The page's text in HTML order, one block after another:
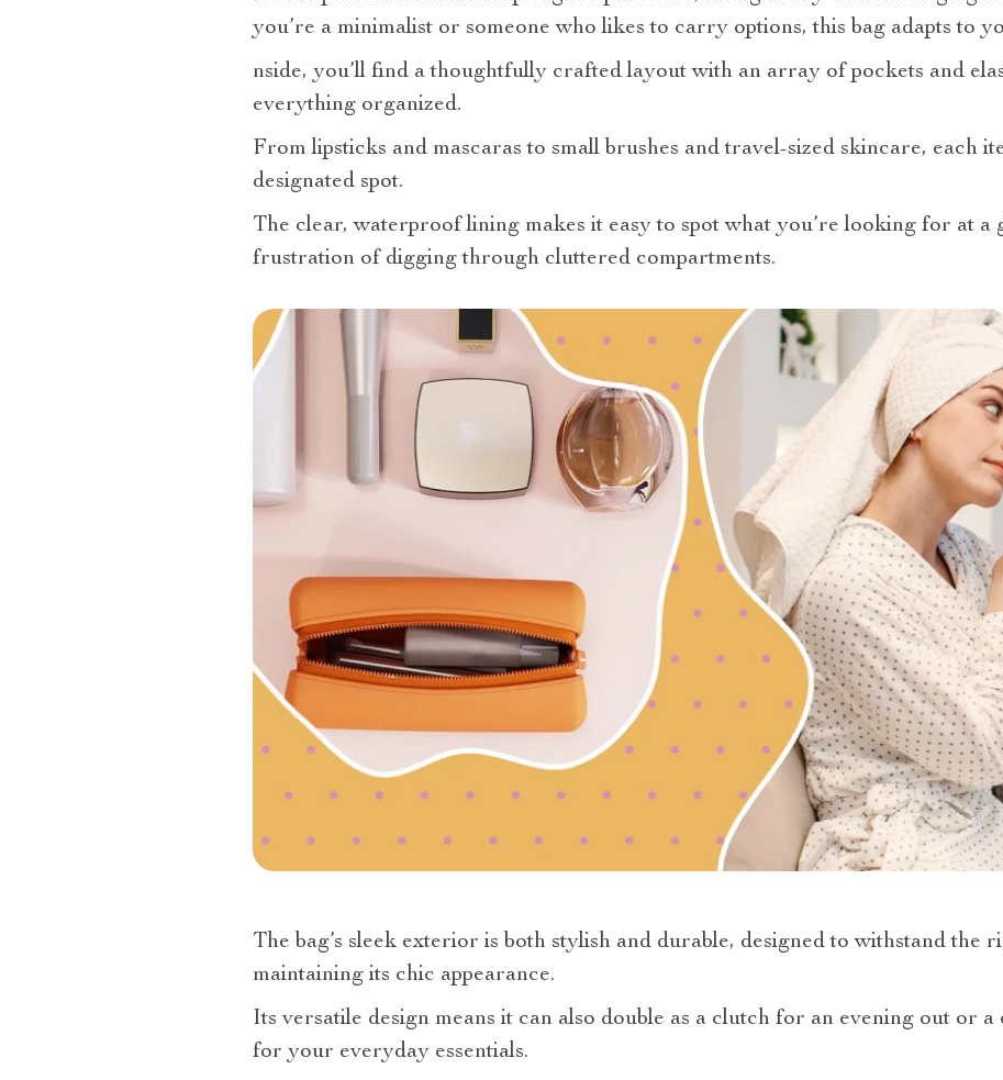
you’re a minimalist or someone who likes to carry options, this bag adapts to
nside, you’ll find a thoughtfully crafted layout with an array of pockets and
everything organized.
From lipsticks and mascaras to small brushes and travel-sized skincare, each
designated spot.
The clear, waterproof lining makes it easy to spot what you’re looking for at a
frustration of digging through cluttered compartments.
The bag’s sleek exterior is both stylish and durable, designed to withstand the
maintaining its chic appearance.
Its versatile design means it can also double as a clutch for an evening out or
for your everyday essentials.